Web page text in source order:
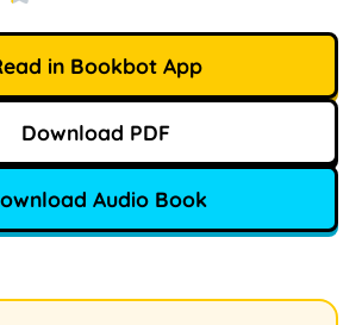
in Bookbot App
Download PDF
Audio Book